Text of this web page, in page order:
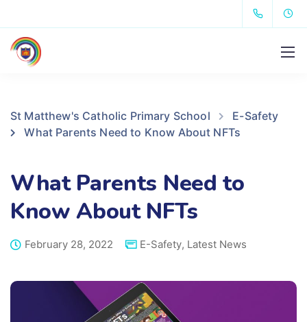
St Matthew's Catholic Primary School
E-Safety
What Parents Need to Know About NFTs
What Parents Need to
Know About NFTs
February 28, 2022 E-Safety, Latest News